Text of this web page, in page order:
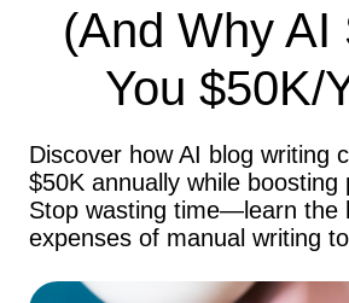
(And Why AI
You $50K/
Discover how AI blog writing
$50K annually while boosting
Stop wasting time—learn the
expenses of manual writing